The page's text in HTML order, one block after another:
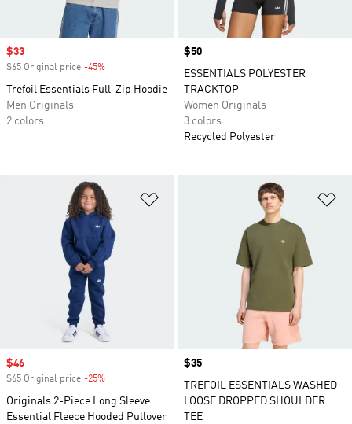
Sale price
$33
$65 Original price -45%
Trefoil Essentials Full-Zip Hoodie
Men Originals
2 colors
Price
$50
ESSENTIALS POLYESTER
TRACKTOP
Women Originals
3 colors
Recycled Polyester
Sale price
$46
$65 Original price -25%
Originals 2-Piece Long Sleeve
Essential Fleece Hooded Pullover
Price
$35
TREFOIL ESSENTIALS WASHED
LOOSE DROPPED SHOULDER
TEE